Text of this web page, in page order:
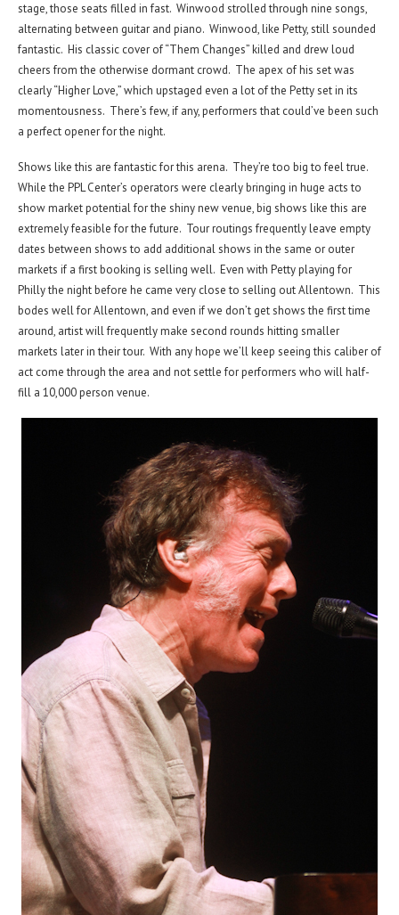
stage, those seats filled in fast. Winwood strolled through nine songs,
alternating between guitar and piano. Winwood, like Petty, still sounded
fantastic. His classic cover of “Them Changes” killed and drew loud
cheers from the otherwise dormant crowd. The apex of his set was
clearly “Higher Love,” which upstaged even a lot of the Petty set in its
momentousness. There’s few, if any, performers that could’ve been such
a perfect opener for the night.
Shows like this are fantastic for this arena. They’re too big to feel true.
While the PPL Center’s operators were clearly bringing in huge acts to
show market potential for the shiny new venue, big shows like this are
extremely feasible for the future. Tour routings frequently leave empty
dates between shows to add additional shows in the same or outer
markets if a first booking is selling well. Even with Petty playing for
Philly the night before he came very close to selling out Allentown. This
bodes well for Allentown, and even if we don’t get shows the first time
around, artist will frequently make second rounds hitting smaller
markets later in their tour. With any hope we’ll keep seeing this caliber of
act come through the area and not settle for performers who will half-
fill a 10,000 person venue.